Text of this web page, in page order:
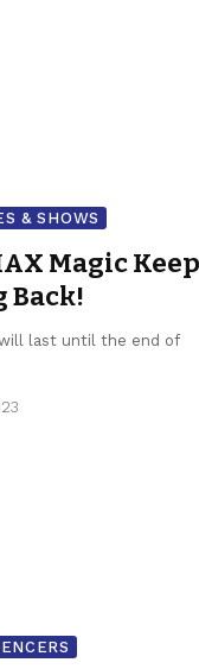
& SHOWS
Magic
Back!
last until the end of